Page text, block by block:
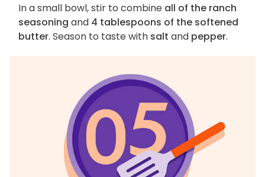
In a small bowl, stir to combine all of the ranch
seasoning and 4 tablespoons of the softened
butter. Season to taste with salt and pepper.